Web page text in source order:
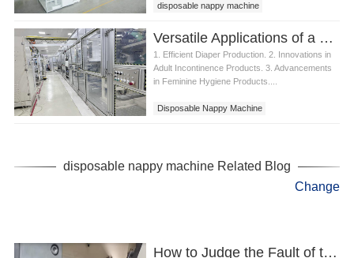
disposable nappy machine
Versatile Applications of a Disposable Nappy Machine
1. Efficient Diaper Production. 2. Innovations in
Adult Incontinence Products. 3. Advancements
in Feminine Hygiene Products....
Disposable Nappy Machine
disposable nappy machine Related Blog
Change
How to Judge the Fault of the Best Nappy Machine?